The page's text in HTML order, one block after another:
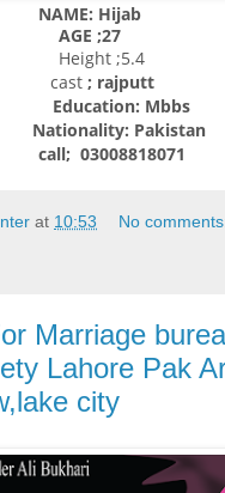
NAME: Hijab
AGE ;27
Height ;5.4
cast; rajputt
Education: Mbbs
Pakistan
call; 03008818071
at 10:53 No
Marriage
Lahore Pak
city